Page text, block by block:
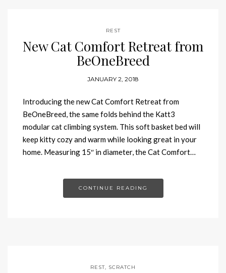
REST
New Cat Comfort Retreat from
BeOneBreed
JANUARY 2, 2018
Introducing the new Cat Comfort Retreat from
BeOneBreed, the same folds behind the Katt3
modular cat climbing system. This soft basket bed will
keep kitty cozy and warm while looking great in your
home. Measuring 15″ in diameter, the Cat Comfort…
CONTINUE READING
REST, SCRATCH